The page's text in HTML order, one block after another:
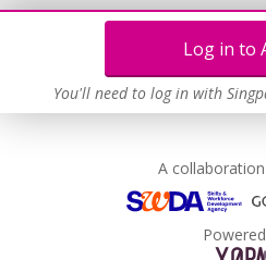
Log in to
You'll need to log in with
A